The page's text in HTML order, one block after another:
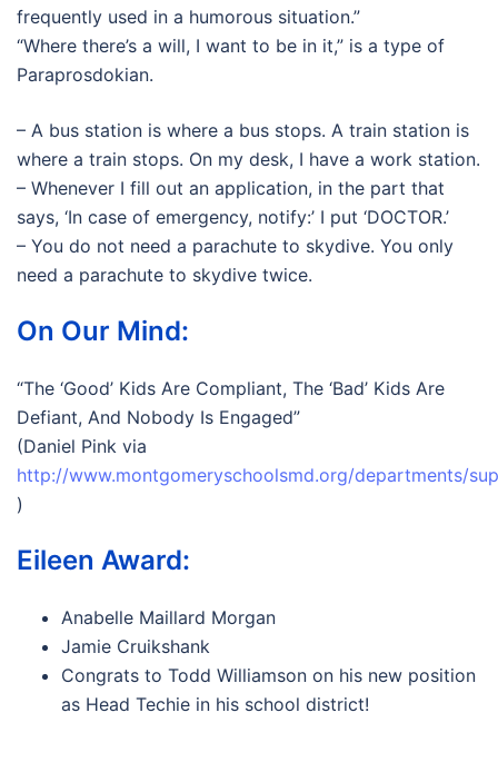
frequently used in a humorous situation.”
“Where there’s a will, I want to be in it,” is a type of
Paraprosdokian.
– A bus station is where a bus stops. A train station is
where a train stops. On my desk, I have a work station.
– Whenever I fill out an application, in the part that
says, ‘In case of emergency, notify:’ I put ‘DOCTOR.’
– You do not need a parachute to skydive. You only
need a parachute to skydive twice.
On Our Mind:
“The ‘Good’ Kids Are Compliant, The ‘Bad’ Kids Are
Defiant, And Nobody Is Engaged”
(Daniel Pink via
http://www.montgomeryschoolsmd.org/departments/
)
Eileen Award:
Anabelle Maillard Morgan
Jamie Cruikshank
Congrats to Todd Williamson on his new position
as Head Techie in his school district!